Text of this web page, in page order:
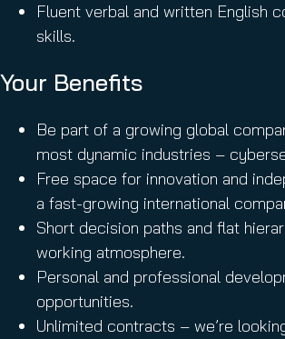
Fluent verbal and written English
skills.
Your Benefits
Be part of a growing global
most dynamic industries –
Free space for innovation and
a fast-growing international
Short decision paths and flat
working atmosphere.
Personal and professional
opportunities.
Unlimited contracts – we’re